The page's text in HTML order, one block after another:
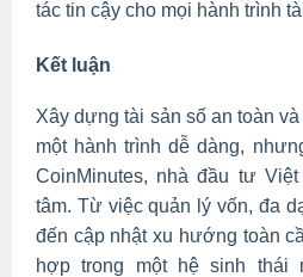
tác tin cậy cho mọi hành trình
Kết luận
Xây dựng tài sản số an toàn
một hành trình dễ dàng,
CoinMinutes, nhà đầu tư
tâm. Từ việc quản lý vốn, đa
đến cập nhật xu hướng toàn
hợp trong một hệ sinh thái